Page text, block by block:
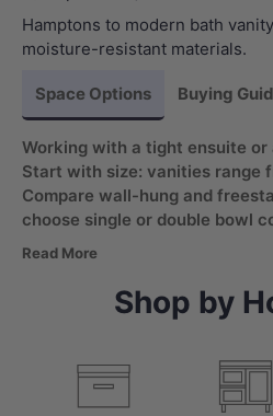
Hamptons to modern bath
moisture-resistant materials.
Space Options Buying
Working with a tight ensuite or
Start with size: vanities range
Compare wall-hung and
choose single or double bowl
daily routines. Look for a
Read More
Shop by